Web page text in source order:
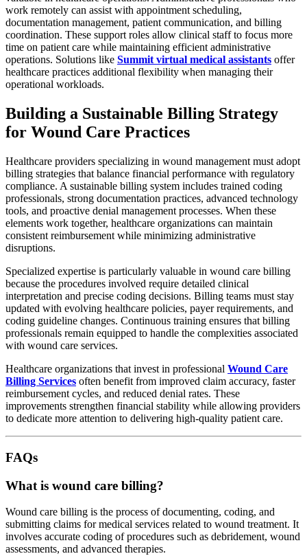
work remotely can assist with appointment scheduling,
documentation management, patient communication, and billing
coordination. These support roles allow clinical staff to focus more
time on patient care while maintaining efficient administrative
operations. Solutions like Summit virtual medical assistants offer
healthcare practices additional flexibility when managing their
operational workloads.
Building a Sustainable Billing Strategy
for Wound Care Practices
Healthcare providers specializing in wound management must adopt
billing strategies that balance financial performance with regulatory
compliance. A sustainable billing system includes trained coding
professionals, strong documentation practices, advanced technology
tools, and proactive denial management processes. When these
elements work together, healthcare organizations can maintain
consistent reimbursement while minimizing administrative
disruptions.
Specialized expertise is particularly valuable in wound care billing
because the procedures involved require detailed clinical
interpretation and precise coding decisions. Billing teams must stay
updated with evolving healthcare policies, payer requirements, and
coding guideline changes. Continuous training ensures that billing
professionals remain equipped to handle the complexities associated
with wound care services.
Healthcare organizations that invest in professional Wound Care
Billing Services often benefit from improved claim accuracy, faster
reimbursement cycles, and reduced denial rates. These
improvements strengthen financial stability while allowing providers
to dedicate more attention to delivering high-quality patient care.
FAQs
What is wound care billing?
Wound care billing is the process of documenting, coding, and
submitting claims for medical services related to wound treatment. It
involves accurate coding of procedures such as debridement, wound
assessments, and advanced therapies.